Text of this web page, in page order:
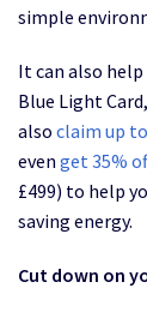
simple
It can also
Blue Light
also claim up
even get 35%
£499) to help
saving energy.
Cut down on